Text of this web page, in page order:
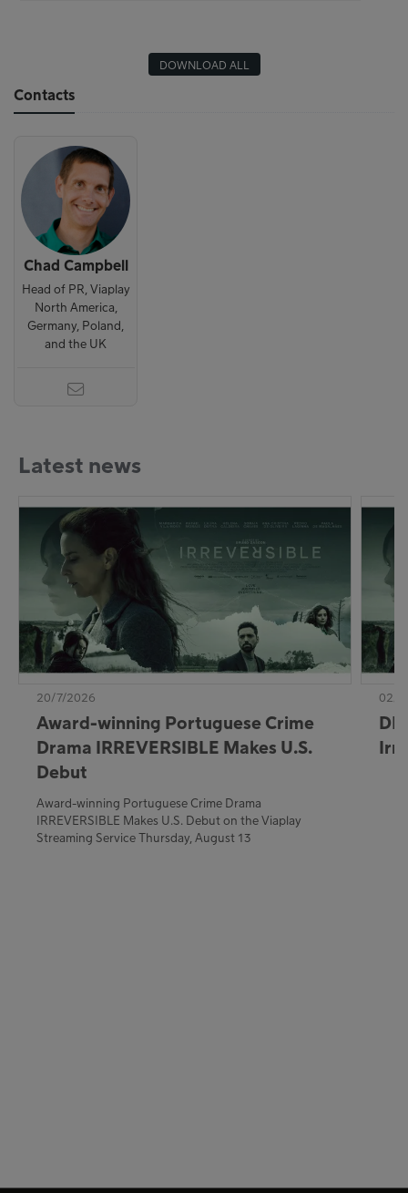
DOWNLOAD ALL
Contacts
Chad Campbell
Head of PR, Viaplay
North America,
Germany, Poland,
and the UK
Latest news
20/7/2026
Award-winning Portuguese Crime
Drama IRREVERSIBLE Makes U.S.
Debut
Award-winning Portuguese Crime Drama
IRREVERSIBLE Makes U.S. Debut on the Viaplay
02/